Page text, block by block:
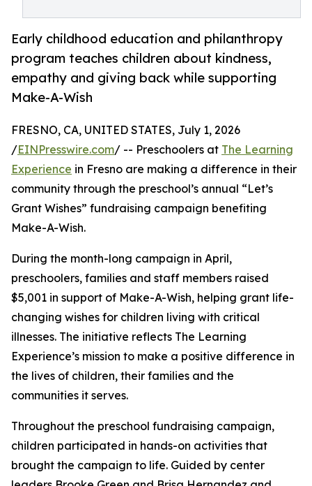
Early childhood education and philanthropy
program teaches children about kindness,
empathy and giving back while supporting
Make-A-Wish
FRESNO, CA, UNITED STATES, July 1, 2026
/EINPresswire.com/ -- Preschoolers at The Learning
Experience in Fresno are making a difference in their
community through the preschool’s annual “Let’s
Grant Wishes” fundraising campaign benefiting
Make-A-Wish.
During the month-long campaign in April,
preschoolers, families and staff members raised
$5,001 in support of Make-A-Wish, helping grant life-
changing wishes for children living with critical
illnesses. The initiative reflects The Learning
Experience’s mission to make a positive difference in
the lives of children, their families and the
communities it serves.
Throughout the preschool fundraising campaign,
children participated in hands-on activities that
brought the campaign to life. Guided by center